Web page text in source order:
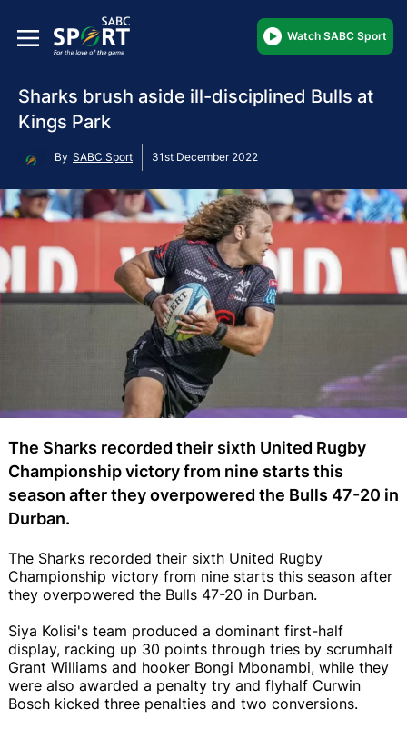
Watch SABC Sport
Sharks brush aside ill-disciplined Bulls at
Kings Park
By SABC Sport 31st December 2022
The Sharks recorded their sixth United Rugby
Championship victory from nine starts this
season after they overpowered the Bulls 47-20 in
Durban.
The Sharks recorded their sixth United Rugby
Championship victory from nine starts this season after
they overpowered the Bulls 47-20 in Durban.
Siya Kolisi's team produced a dominant first-half
display, racking up 30 points through tries by scrumhalf
Grant Williams and hooker Bongi Mbonambi, while they
were also awarded a penalty try and flyhalf Curwin
Bosch kicked three penalties and two conversions.